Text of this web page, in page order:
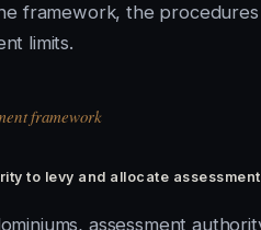
framework, the
limits.
framework
to levy and allocate
assessment